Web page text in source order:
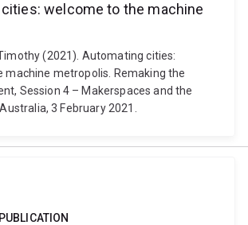
welcome to the machine
(2021). Automating cities:
machine metropolis. Remaking the
Session 4 – Makerspaces and the
3 February 2021.